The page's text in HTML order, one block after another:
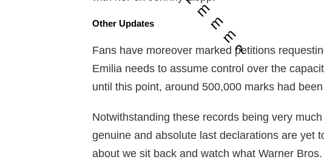
m
m
m
?
Other Updates
Fans have moreover marked petitions
Emilia needs to assume control over the
until this point, around 500,000 marks had
Notwithstanding these records being very
genuine and absolute last declarations are yet
about we sit back and watch what Warner